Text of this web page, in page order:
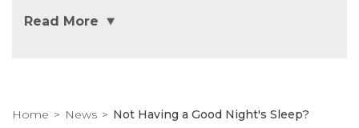
Read More
Home News Not Having a Good Night's Sleep?